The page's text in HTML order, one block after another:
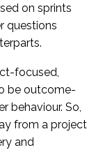
on sprints
questions
focused,
be outcome-
behaviour. So,
from a project
and